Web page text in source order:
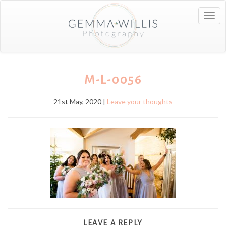
M-L-0056
21st May, 2020 | Leave your thoughts
LEAVE A REPLY